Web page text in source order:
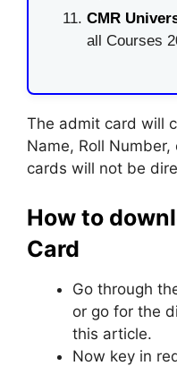
CMR
all Courses
The admit card will
Name, Roll
cards will not be
How to
Card
Go through
or go for the
this article.
Now key in